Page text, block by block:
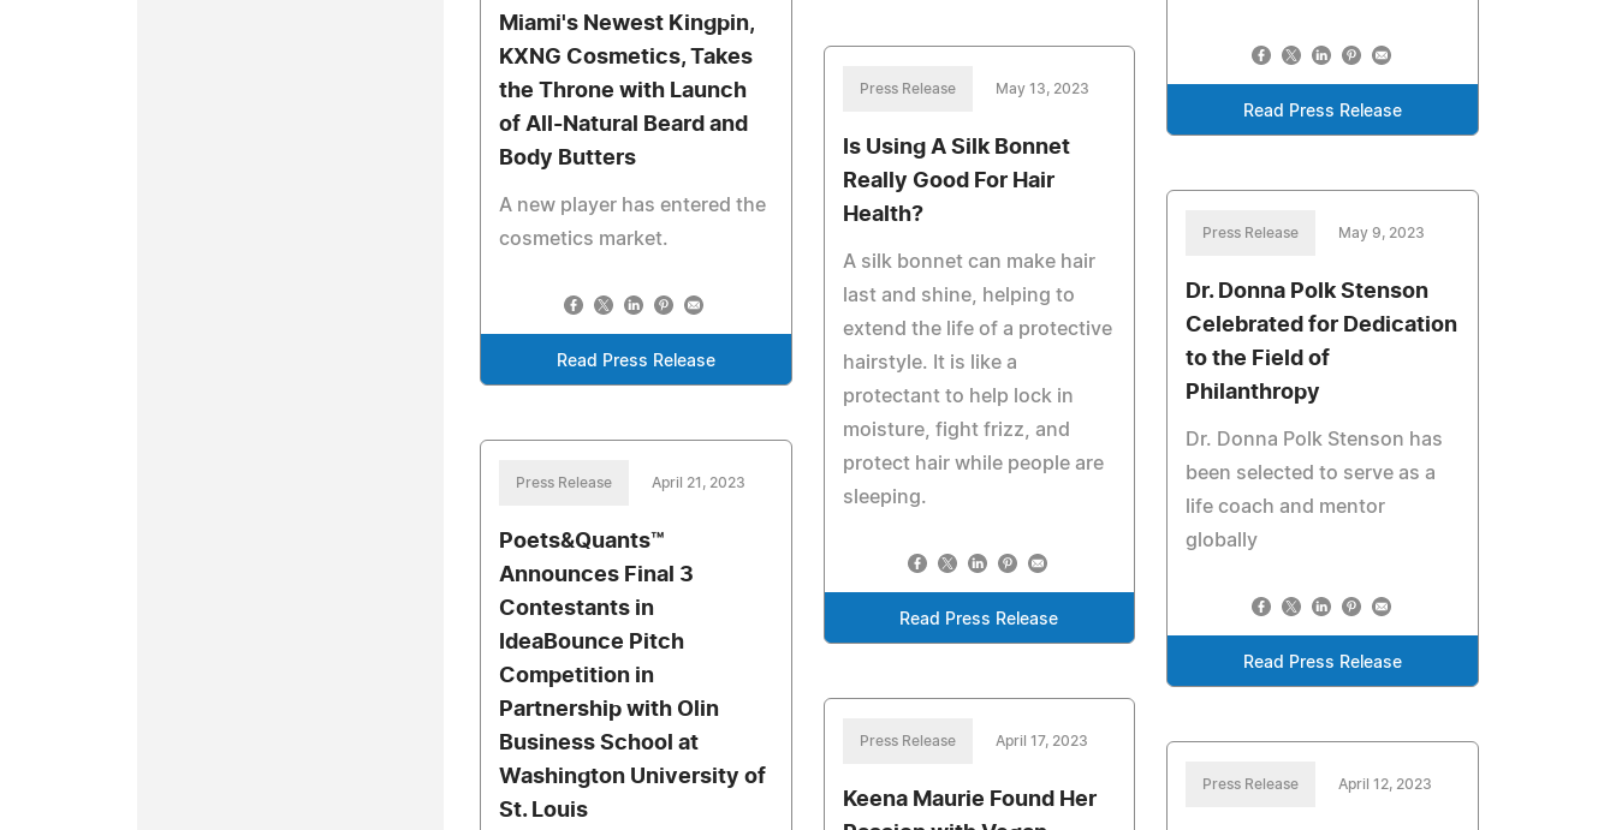
Read Press Release
Miami's Newest Kingpin,
KXNG Cosmetics, Takes
the Throne with Launch
of All-Natural Beard and
Body Butters
A new player has entered the
cosmetics market.
Read Press Release
Press Release May 13, 2023
Is Using A Silk Bonnet
Really Good For Hair
Health?
A silk bonnet can make hair
last and shine, helping to
extend the life of a protective
hairstyle. It is like a
protectant to help lock in
moisture, fight frizz, and
protect hair while people are
sleeping.
Read Press Release
Press Release May 9, 2023
Dr. Donna Polk Stenson
Celebrated for Dedication
to the Field of
Philanthropy
Dr. Donna Polk Stenson has
been selected to serve as a
life coach and mentor
globally
Read Press Release
Press Release April 21, 2023
Poets&Quants™
Announces Final 3
Contestants in
IdeaBounce Pitch
Competition in
Partnership with Olin
Business School at
Washington University of
St. Louis
Press Release April 17, 2023
Keena Maurie Found Her
Press Release April 12, 2023